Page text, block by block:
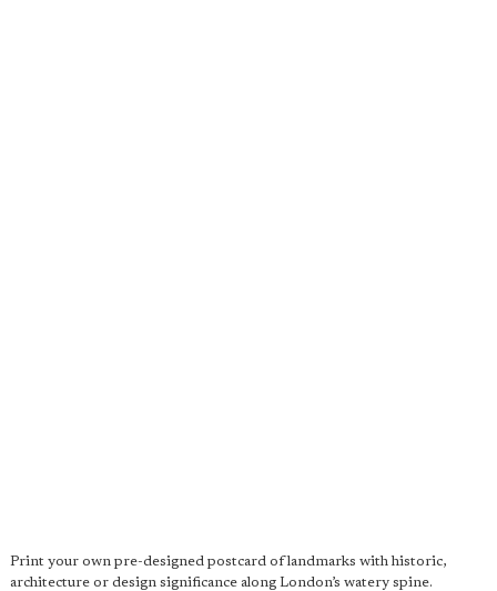
Print your own pre-designed postcard of landmarks with historic,
architecture or design significance along London’s watery spine.